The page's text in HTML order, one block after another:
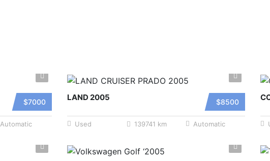
$7000
Automatic
$8500
LAND 2005
Used 139741 km Automatic